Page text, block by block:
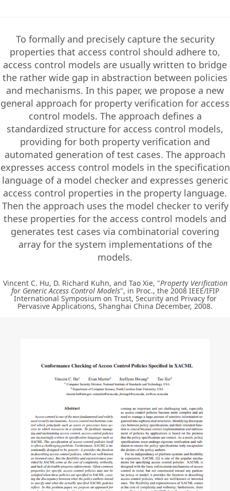
To formally and precisely capture the security
properties that access control should adhere to,
access control models are usually written to bridge
the rather wide gap in abstraction between policies
and mechanisms. In this paper, we propose a new
general approach for property verification for access
control models. The approach defines a
standardized structure for access control models,
providing for both property verification and
automated generation of test cases. The approach
expresses access control models in the specification
language of a model checker and expresses generic
access control properties in the property language.
Then the approach uses the model checker to verify
these properties for the access control models and
generates test cases via combinatorial covering
array for the system implementations of the
models.
Vincent C. Hu, D. Richard Kuhn, and Tao Xie, "Property Verification
for Generic Access Control Models", in Proc., the 2008 IEEE/IFIP
International Symposium on Trust, Security and Privacy for
Pervasive Applications, Shanghai China December, 2008.